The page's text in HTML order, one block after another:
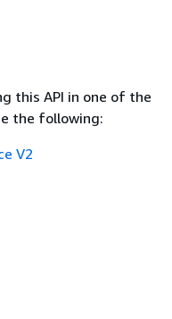
this API in one of the
the following:
V2